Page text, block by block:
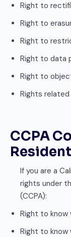
Right to
Right to
Right to
Right to data
Right to
Rights
CCPA
If you are a
rights under
(CCPA):
Right to know
Right to know